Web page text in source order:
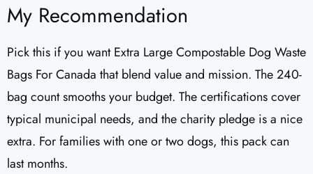
My Recommendation
Pick this if you want Extra Large Compostable Dog Waste
Bags For Canada that blend value and mission. The 240-
bag count smooths your budget. The certifications cover
typical municipal needs, and the charity pledge is a nice
extra. For families with one or two dogs, this pack can
last months.